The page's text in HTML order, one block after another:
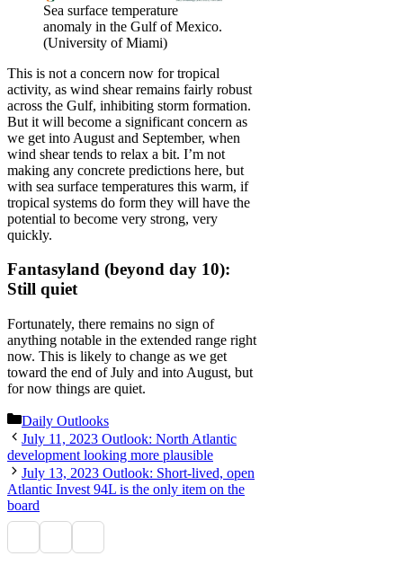
Sea surface temperature
anomaly in the Gulf of Mexico.
(University of Miami)
This is not a concern now for tropical
activity, as wind shear remains fairly robust
across the Gulf, inhibiting storm formation.
But it will become a significant concern as
we get into August and September, when
wind shear tends to relax a bit. I’m not
making any concrete predictions here, but
with sea surface temperatures this warm, if
tropical systems do form they will have the
potential to become very strong, very
quickly.
Fantasyland (beyond day 10):
Still quiet
Fortunately, there remains no sign of
anything notable in the extended range right
now. This is likely to change as we get
toward the end of July and into August, but
for now things are quiet.
Categories
Daily Outlooks
July 11, 2023 Outlook: North Atlantic
development looking more plausible
July 13, 2023 Outlook: Short-lived, open
Atlantic Invest 94L is the only item on the
board